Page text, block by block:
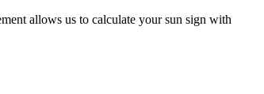
allows us to calculate your sun sign with